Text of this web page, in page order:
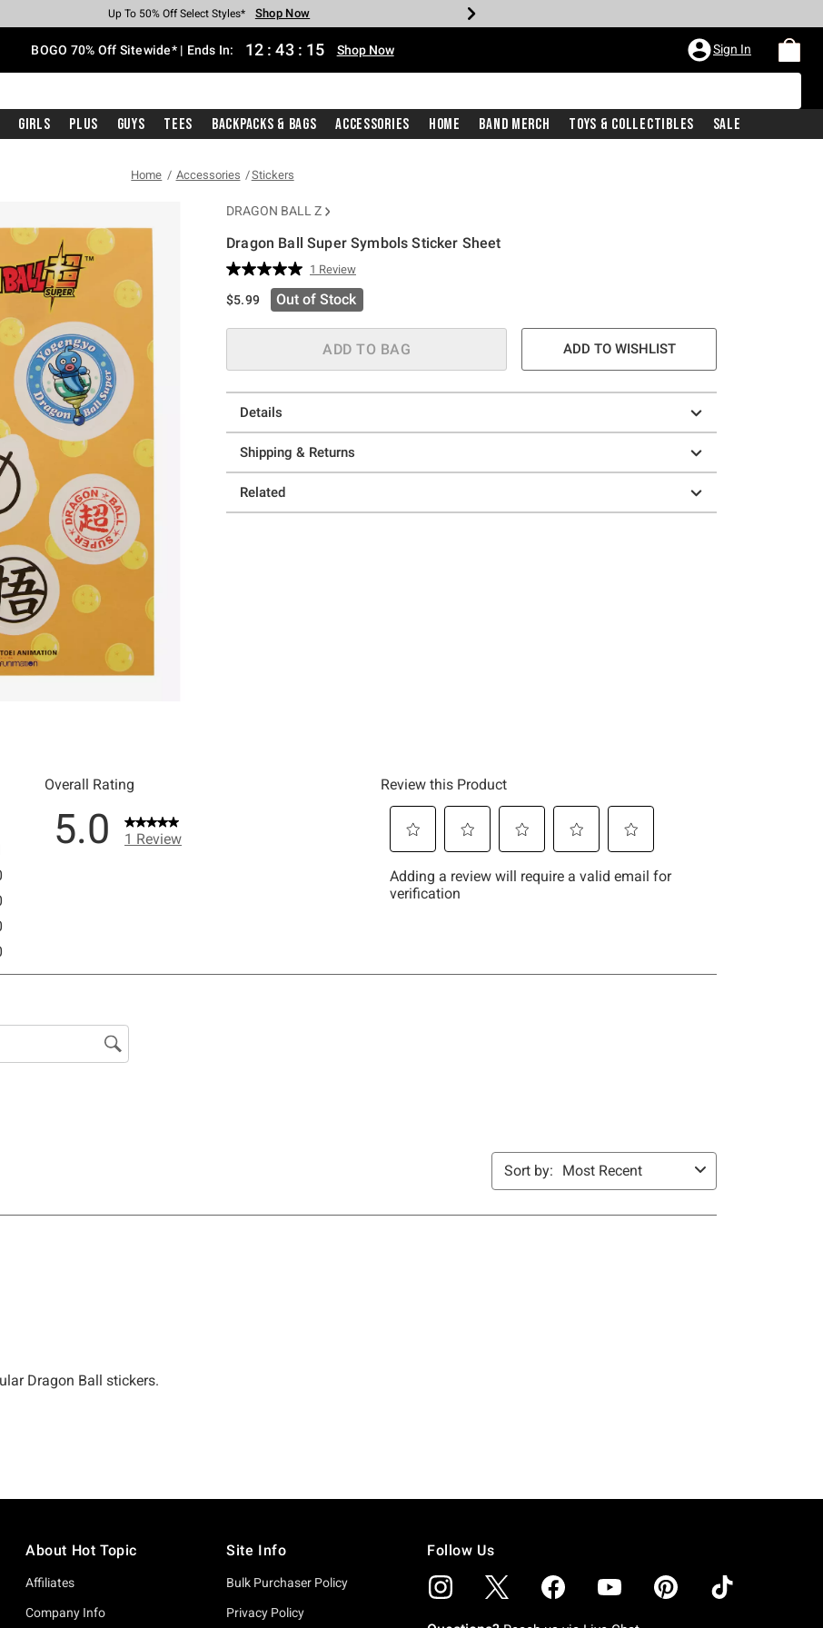
Earn Hot Cash Every $40 Spent* Shop Now
Up To 50% Off Select Styles* Shop Now
Up To 40% Off Backpacks* Shop Now
Up To 60% Off Clearance* Shop Now
Free Pickup In-Store* Shop Now
Free Shipping With $75 Purchase* Shop Now
BOGO 70% Off Sitewide* | Ends In: 12 : 43 : 15 Shop Now Sign In
Girls Plus Guys Tees Backpacks & Bags Accessories Home Band Merch Toys & Collectibles Sale
Home Accessories Stickers
DRAGON BALL Z
Dragon Ball Super Symbols Sticker Sheet
5 out of 5 Customer Rating
Read
a
Review.
page
link.
1 Review
$5.99 Out of Stock
ADD TO BAG ADD TO WISHLIST
Details
Shipping & Returns
Related
About Hot Topic
Affiliates
Company Info
Site Info
Bulk Purchaser Policy
Privacy Policy
Follow Us